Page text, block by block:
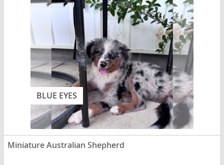
BLUE EYES
Miniature Australian Shepherd